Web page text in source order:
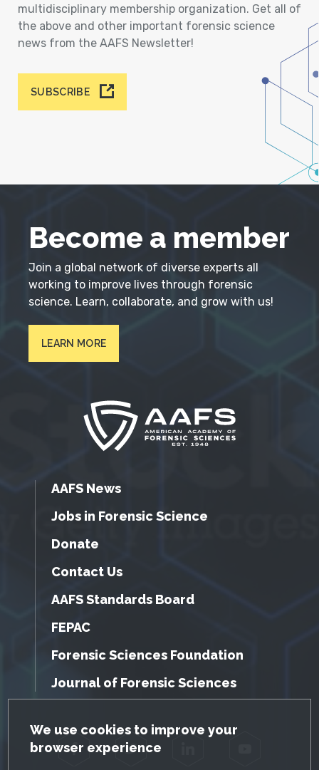
GDPR Cookie Notice
We use cookies to improve your
browser experience
multidisciplinary membership organization. Get all of
the above and other important forensic science
news from the AAFS Newsletter!
SUBSCRIBE
Become a member
Join a global network of diverse experts all
working to improve lives through forensic
science. Learn, collaborate, and grow with us!
LEARN MORE
AAFS News
Jobs in Forensic Science
Donate
Contact Us
AAFS Standards Board
FEPAC
Forensic Sciences Foundation
Journal of Forensic Sciences
Facebook Twitter